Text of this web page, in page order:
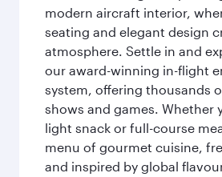
modern aircraft interior,
seating and elegant design
atmosphere. Settle in and
our award-winning in-flight
system, offering thousands
shows and games. Whether
light snack or full-course
menu of gourmet cuisine,
and inspired by global